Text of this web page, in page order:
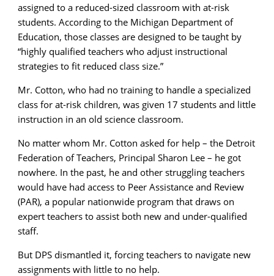
assigned to a reduced-sized classroom with at-risk
students. According to the Michigan Department of
Education, those classes are designed to be taught by
“highly qualified teachers who adjust instructional
strategies to fit reduced class size.”
Mr. Cotton, who had no training to handle a specialized
class for at-risk children, was given 17 students and little
instruction in an old science classroom.
No matter whom Mr. Cotton asked for help – the Detroit
Federation of Teachers, Principal Sharon Lee – he got
nowhere. In the past, he and other struggling teachers
would have had access to Peer Assistance and Review
(PAR), a popular nationwide program that draws on
expert teachers to assist both new and under-qualified
staff.
But DPS dismantled it, forcing teachers to navigate new
assignments with little to no help.